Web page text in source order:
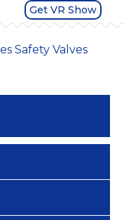
Get VR Show
Safety Valves